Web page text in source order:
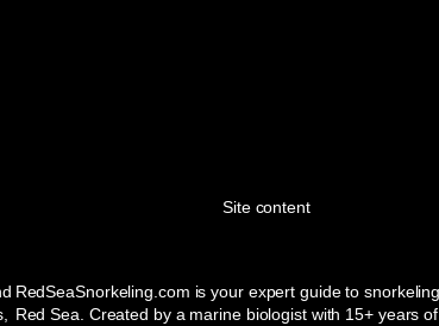
Site content
RedSeaSnorkeling.com is your expert guide to
Red Sea. Created by a marine biologist with 15+ years